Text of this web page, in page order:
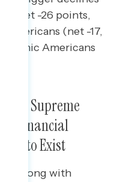
(net -26 points,
Americans (net -17,
Americans
the Supreme
Financial
to Exist
along with